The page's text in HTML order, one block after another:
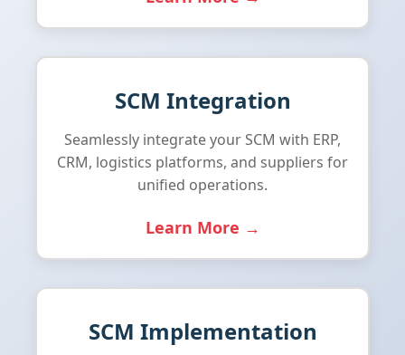
SCM Integration
Seamlessly integrate your SCM with ERP,
CRM, logistics platforms, and suppliers for
unified operations.
Learn More →
SCM Implementation